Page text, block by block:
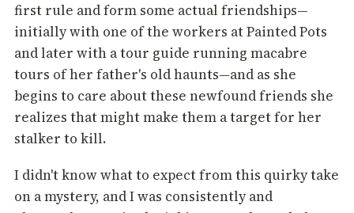
first rule and form some actual friendships—
initially with one of the workers at Painted Pots
and later with a tour guide running macabre
tours of her father's old haunts—and as she
begins to care about these newfound friends she
realizes that might make them a target for her
stalker to kill.
I didn't know what to expect from this quirky take
on a mystery, and I was consistently and